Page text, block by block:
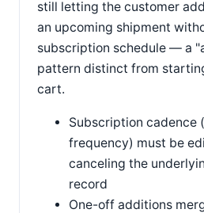
still letting the customer
an upcoming shipment
subscription schedule — a
pattern distinct from
cart.
Subscription cadence
frequency) must be
canceling the
record
One-off additions